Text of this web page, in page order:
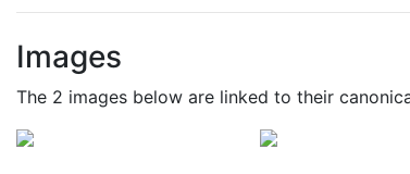
Images
The 2 images below are linked to their